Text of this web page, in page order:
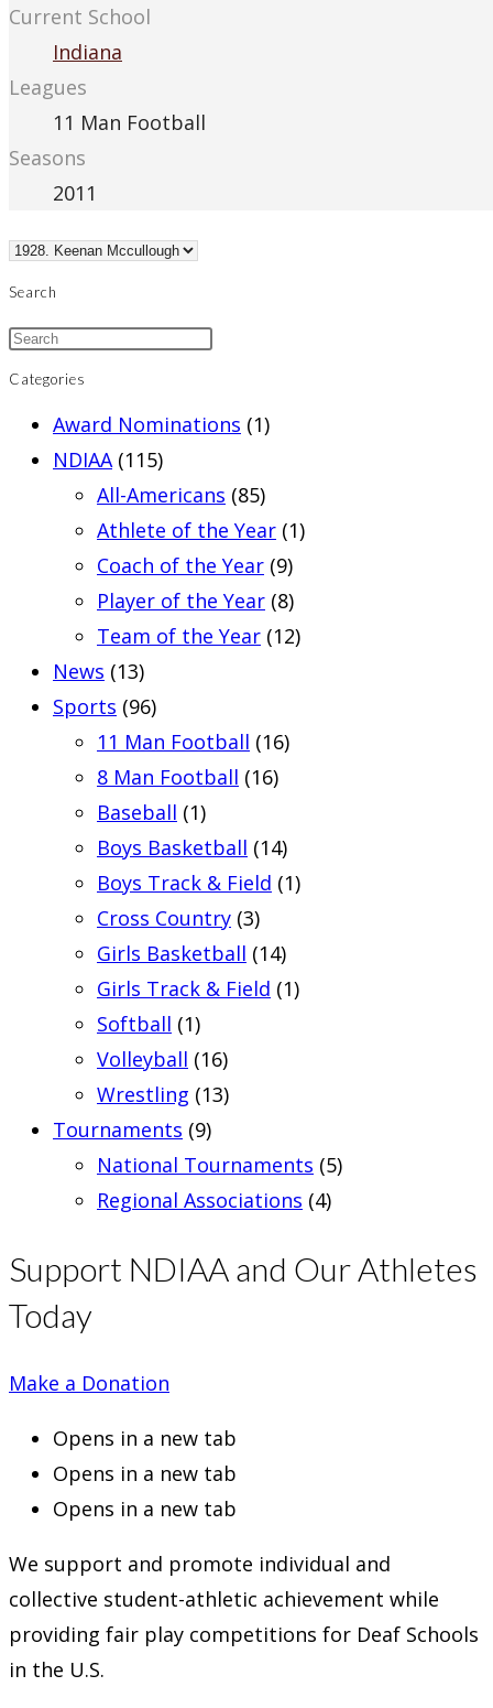
Current School
Indiana
Leagues
11 Man Football
Seasons
2011
Search
Categories
Award Nominations (1)
NDIAA (115)
All-Americans (85)
Athlete of the Year (1)
Coach of the Year (9)
Player of the Year (8)
Team of the Year (12)
News (13)
Sports (96)
11 Man Football (16)
8 Man Football (16)
Baseball (1)
Boys Basketball (14)
Boys Track & Field (1)
Cross Country (3)
Girls Basketball (14)
Girls Track & Field (1)
Softball (1)
Volleyball (16)
Wrestling (13)
Tournaments (9)
National Tournaments (5)
Regional Associations (4)
Support NDIAA and Our Athletes
Today
Make a Donation
Opens in a new tab
Opens in a new tab
Opens in a new tab
We support and promote individual and
collective student-athletic achievement while
providing fair play competitions for Deaf Schools
in the U.S.